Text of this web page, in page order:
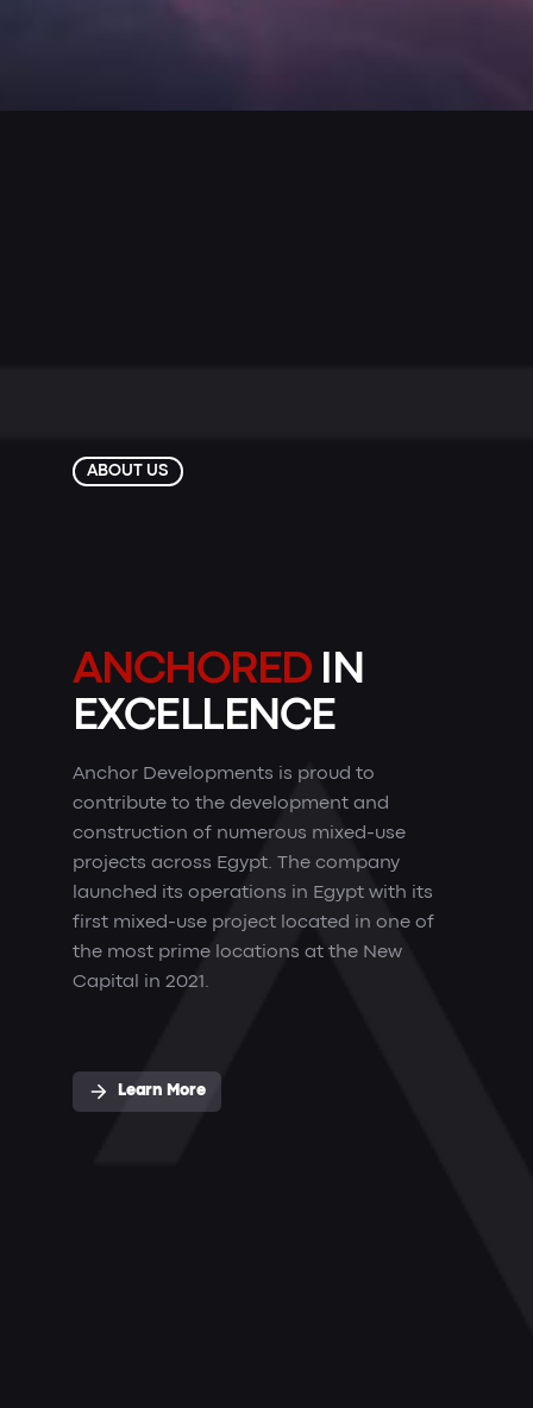
ABOUT US
ANCHOREDIN
EXCELLENCE
Anchor Developments is proud to
contribute to the development and
construction of numerous mixed-use
projects across Egypt. The company
launched its operations in Egypt with its
first mixed-use project located in one of
the most prime locations at the New
Capital in 2021.
Learn More